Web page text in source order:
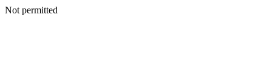
Not permitted